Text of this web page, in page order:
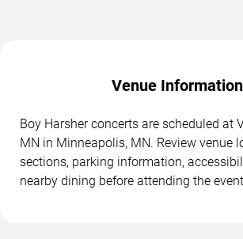
Venue Information
Boy Harsher concerts are scheduled at
MN in Minneapolis, MN. Review venue
sections, parking information,
nearby dining before attending the